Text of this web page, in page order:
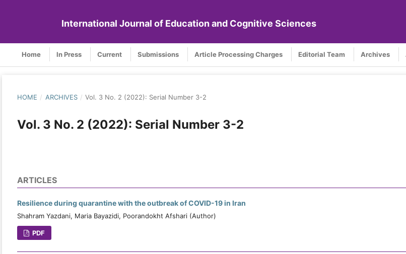
International Journal of Education and Cognitive Sciences
Home In Press Current Submissions Article Processing Charges Editorial Team Archives
HOME / ARCHIVES / Vol. 3 No. 2 (2022): Serial Number 3-2
Vol. 3 No. 2 (2022): Serial Number 3-2
ARTICLES
Resilience during quarantine with the outbreak of COVID-19 in Iran
Shahram Yazdani, Maria Bayazidi, Poorandokht Afshari (Author)
PDF